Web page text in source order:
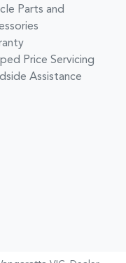
Parts and
Price Servicing
Assistance